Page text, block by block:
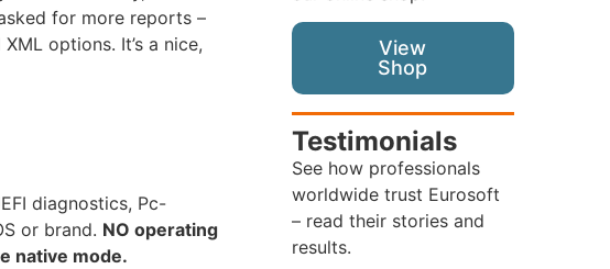
for more reports –
options. It’s a nice,
diagnostics, Pc-
or brand. NO operating
native mode.
View
Shop
Testimonials
See how professionals
worldwide trust Eurosoft
– read their stories and
results.